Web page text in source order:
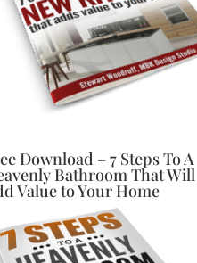
Download – 7 Steps To A
Bathroom That Will
Value to Your Home